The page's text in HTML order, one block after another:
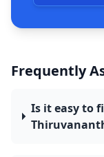
Frequently
Is it easy to